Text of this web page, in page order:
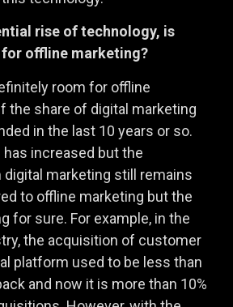
rise of technology, is
offline marketing?
room for offline
the share of digital marketing
in the last 10 years or so.
has increased but the
marketing still remains
to offline marketing but the
for sure. For example, in the
the acquisition of customer
platform used to be less than
and now it is more than 10%